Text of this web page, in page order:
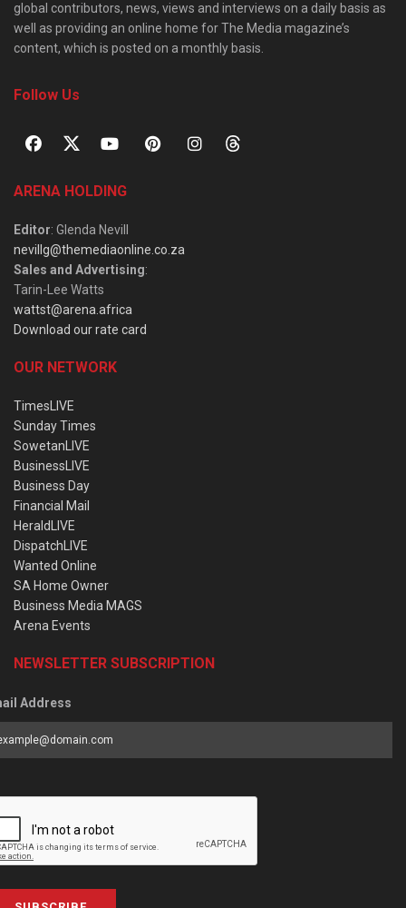
global contributors, news, views and interviews on a daily basis as
well as providing an online home for The Media magazine’s
content, which is posted on a monthly basis.
Follow Us
ARENA HOLDING
Editor: Glenda Nevill
nevillg@themediaonline.co.za
Sales and Advertising:
Tarin-Lee Watts
wattst@arena.africa
Download our rate card
OUR NETWORK
TimesLIVE
Sunday Times
SowetanLIVE
BusinessLIVE
Business Day
Financial Mail
HeraldLIVE
DispatchLIVE
Wanted Online
SA Home Owner
Business Media MAGS
Arena Events
NEWSLETTER SUBSCRIPTION
Address